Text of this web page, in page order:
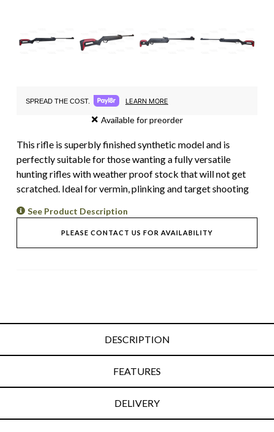
SPREAD THE COST. LEARN MORE
Available for preorder
This rifle is superbly finished synthetic model and is
perfectly suitable for those wanting a fully versatile
hunting rifles with weather proof stock that will not get
scratched. Ideal for vermin, plinking and target shooting
See Product Description
PLEASE CONTACT US FOR AVAILABILITY
DESCRIPTION
FEATURES
DELIVERY